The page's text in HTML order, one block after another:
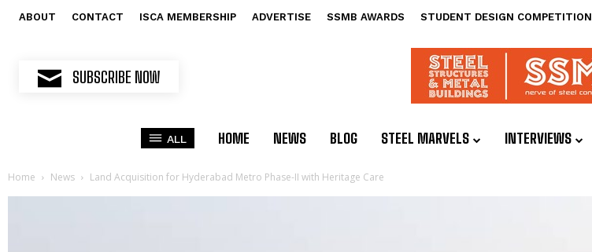
ABOUT CONTACT ISCA MEMBERSHIP ADVERTISE SSMB AWARDS STUDENT DESIGN COMPETITION
SUBSCRIBE NOW
ALL HOME NEWS BLOG STEEL MARVELS INTERVIEWS
Home News Land Acquisition for Hyderabad Metro Phase-II with Heritage Care